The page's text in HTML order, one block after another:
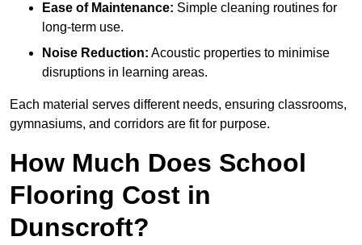
Ease of Maintenance: Simple cleaning routines for
long-term use.
Noise Reduction: Acoustic properties to minimise
disruptions in learning areas.
Each material serves different needs, ensuring classrooms,
gymnasiums, and corridors are fit for purpose.
How Much Does School
Flooring Cost in
Dunscroft?